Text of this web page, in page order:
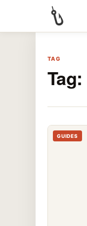
TAG
Tag:
GUIDES